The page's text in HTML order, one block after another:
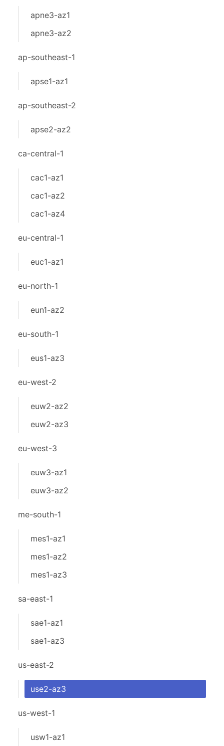
apne3-az1
apne3-az2
ap-southeast-1
apse1-az1
ap-southeast-2
apse2-az2
ca-central-1
cac1-az1
cac1-az2
cac1-az4
eu-central-1
euc1-az1
eu-north-1
eun1-az2
eu-south-1
eus1-az3
eu-west-2
euw2-az2
euw2-az3
eu-west-3
euw3-az1
euw3-az2
me-south-1
mes1-az1
mes1-az2
mes1-az3
sa-east-1
sae1-az1
sae1-az3
us-east-2
use2-az3
us-west-1
usw1-az1